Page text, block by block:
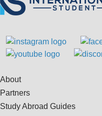
About
Partners
Study Abroad Guides